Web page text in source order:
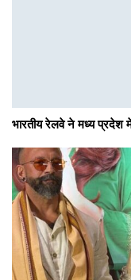
भारतीय रेलवे ने मध्य